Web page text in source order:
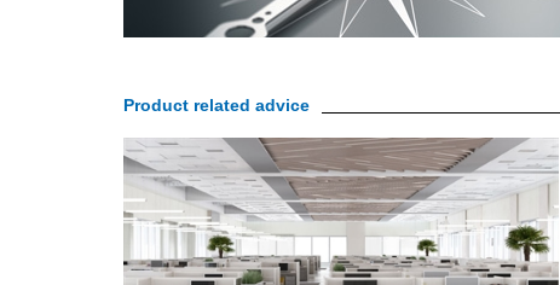
Product related advice